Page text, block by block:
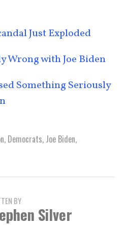
Just Exploded
Wrong with Joe Biden
Something Seriously
, Democrats, Joe Biden,
BY
Silver